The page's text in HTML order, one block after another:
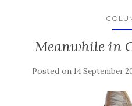
Meanwhile in
Posted on 14 September